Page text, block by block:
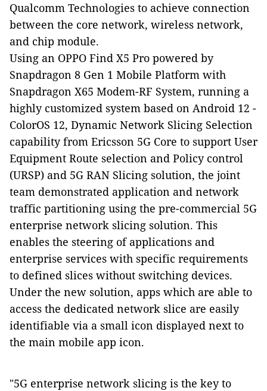
Qualcomm Technologies to achieve connection
between the core network, wireless network,
and chip module.
Using an OPPO Find X5 Pro powered by
Snapdragon 8 Gen 1 Mobile Platform with
Snapdragon X65 Modem-RF System, running a
highly customized system based on Android 12 -
ColorOS 12, Dynamic Network Slicing Selection
capability from Ericsson 5G Core to support User
Equipment Route selection and Policy control
(URSP) and 5G RAN Slicing solution, the joint
team demonstrated application and network
traffic partitioning using the pre-commercial 5G
enterprise network slicing solution. This
enables the steering of applications and
enterprise services with specific requirements
to defined slices without switching devices.
Under the new solution, apps which are able to
access the dedicated network slice are easily
identifiable via a small icon displayed next to
the main mobile app icon.
"5G enterprise network slicing is the key to